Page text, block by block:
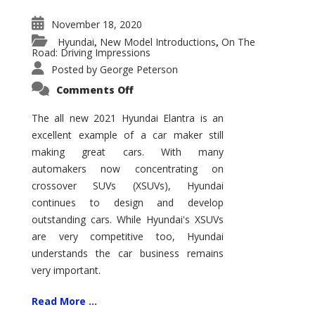
November 18, 2020
Hyundai, New Model Introductions, On The
Road: Driving Impressions
Posted by George Peterson
Comments Offon
Elantra
–
New
of
the
Compact
Hill?
The all new 2021 Hyundai Elantra is an
excellent example of a car maker still
making great cars. With many
automakers now concentrating on
crossover SUVs (XSUVs), Hyundai
continues to design and develop
outstanding cars. While Hyundai's XSUVs
are very competitive too, Hyundai
understands the car business remains
very important.
Read More ...